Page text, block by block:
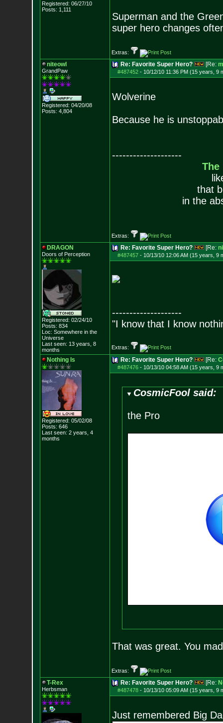
Registered: 06/27/10
Posts: 1,111
Superman and the
super hero changes
Extras:
niteowl
GrandPaw
Registered: 04/20/08
Posts: 4,804
Re: Favorite Super Hero? [Re:
#487452- 10/12/10 11:36 PM (15 years, 9
Wolverine
Because he is
--------------------
The
that
in the
Extras:
DRAGON
Doors of Perception
Registered: 02/24/10
Posts: 834
Loc: Somewhere in the
Universe
Last seen: 13 years, 8
months
Re: Favorite Super Hero? [Re:
#487457- 10/13/10 12:06 AM (15 years, 9
--------------------
"I know that I know
Extras:
Nothing Is
Registered: 05/02/08
Posts: 646
Last seen: 2 years, 4
months
Re: Favorite Super Hero? [Re:
#487476- 10/13/10 04:58 AM (15 years, 9
CosmicFool said:
the Pro
That was great. You
Extras:
T-Rex
Herbsman
Re: Favorite Super Hero? [Re:
#487478- 10/13/10 05:09 AM (15 years, 9
Just remembered Big